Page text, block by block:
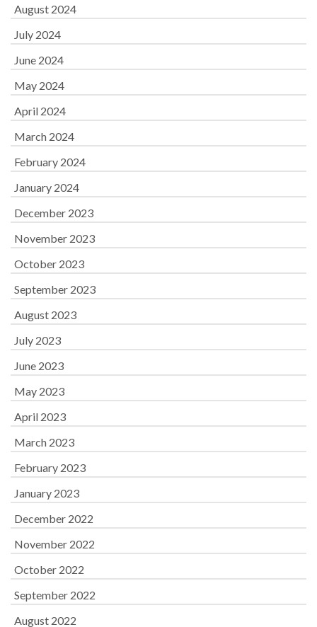
August 2024
July 2024
June 2024
May 2024
April 2024
March 2024
February 2024
January 2024
December 2023
November 2023
October 2023
September 2023
August 2023
July 2023
June 2023
May 2023
April 2023
March 2023
February 2023
January 2023
December 2022
November 2022
October 2022
September 2022
August 2022